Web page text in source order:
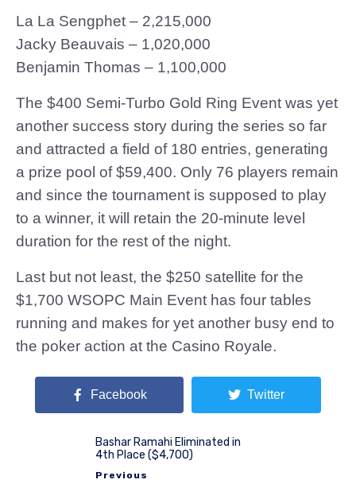
La La Sengphet – 2,215,000
Jacky Beauvais – 1,020,000
Benjamin Thomas – 1,100,000
The $400 Semi-Turbo Gold Ring Event was yet
another success story during the series so far
and attracted a field of 180 entries, generating
a prize pool of $59,400. Only 76 players remain
and since the tournament is supposed to play
to a winner, it will retain the 20-minute level
duration for the rest of the night.
Last but not least, the $250 satellite for the
$1,700 WSOPC Main Event has four tables
running and makes for yet another busy end to
the poker action at the Casino Royale.
Facebook Twitter
Bashar Ramahi Eliminated in
4th Place ($4,700)
Previous